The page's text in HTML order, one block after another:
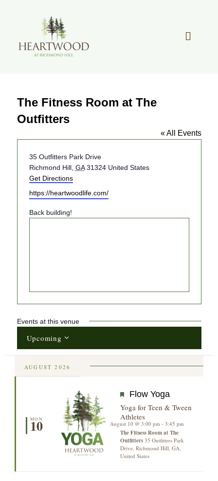
Toggle
REAL ESTATE
LIFESTYLE
COMMUNITY OVERVIEW
The Fitness Room at The
Outfitters
« All Events
Address
35 Outfitters Park Drive
Richmond Hill, GA 31324 United States
Get Directions
Website
https://heartwoodlife.com/
Back building!
Events at this venue
Upcoming
Select
AUGUST 2026
MON
10
Yoga for Teen & Tween
Athletes
Featured
August 10 @ 3:00 pm - 3:45 pm
Flow Yoga
The Fitness Room at The
Outfitters 35 Outfitters Park
Drive, Richmond Hill, GA,
United States